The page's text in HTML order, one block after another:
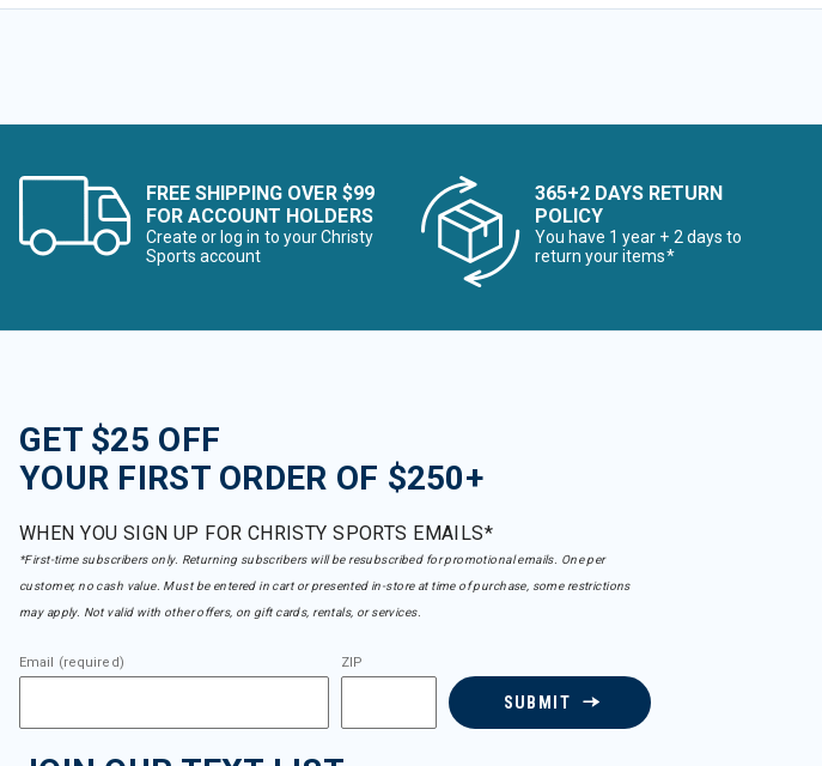
FREE SHIPPING OVER $99
FOR ACCOUNT HOLDERS
Create or log in to your Christy
Sports account
365+2 DAYS RETURN
POLICY
You have 1 year + 2 days to
return your items*
GET $25 OFF
YOUR FIRST ORDER OF $250+
WHEN YOU SIGN UP FOR CHRISTY SPORTS EMAILS*
*First-time subscribers only. Returning subscribers will be resubscribed for promotional emails. One per
customer, no cash value. Must be entered in cart or presented in-store at time of purchase, some restrictions
may apply. Not valid with other offers, on gift cards, rentals, or services.
Email (required) ZIP
SUBMIT